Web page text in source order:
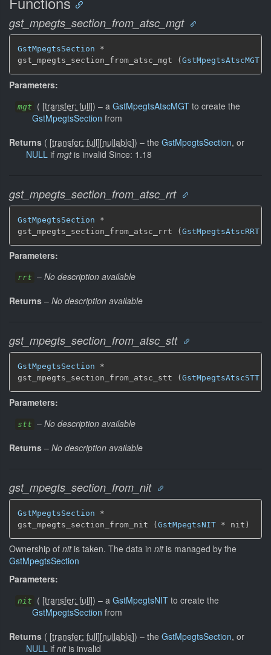
gst_mpegts_section_from_atsc_mgt
GstMpegtsSection *
gst_mpegts_section_from_atsc_mgt ( GstMpegtsAtscMGT
Parameters:
mgt ( [transfer: full]) – a GstMpegtsAtscMGT to create the
GstMpegtsSection from
Returns ( [transfer: full][nullable]) – the GstMpegtsSection, or
NULL if mgtis invalid Since: 1.18
gst_mpegts_section_from_atsc_rrt
GstMpegtsSection *
gst_mpegts_section_from_atsc_rrt (GstMpegtsAtscRRT
Parameters:
rrt – No description available
Returns – No description available
gst_mpegts_section_from_atsc_stt
GstMpegtsSection *
gst_mpegts_section_from_atsc_stt ( GstMpegtsAtscSTT
Parameters:
stt – No description available
Returns – No description available
gst_mpegts_section_from_nit
GstMpegtsSection *
gst_mpegts_section_from_nit (GstMpegtsNIT * nit)
Ownership of nitis taken. The data in nitis managed by the
GstMpegtsSection
Parameters:
nit ( [transfer: full]) – a GstMpegtsNIT to create the
GstMpegtsSection from
Returns ( [transfer: full][nullable]) – the GstMpegtsSection, or
NULL if nitis invalid